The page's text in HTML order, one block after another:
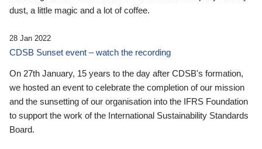
dust, a little magic and a lot of coffee.
28 Jan 2022
CDSB Sunset event – watch the recording
On 27th January, 15 years to the day after CDSB's formation,
we hosted an event to celebrate the completion of our mission
and the sunsetting of our organisation into the IFRS Foundation
to support the work of the International Sustainability Standards
Board.